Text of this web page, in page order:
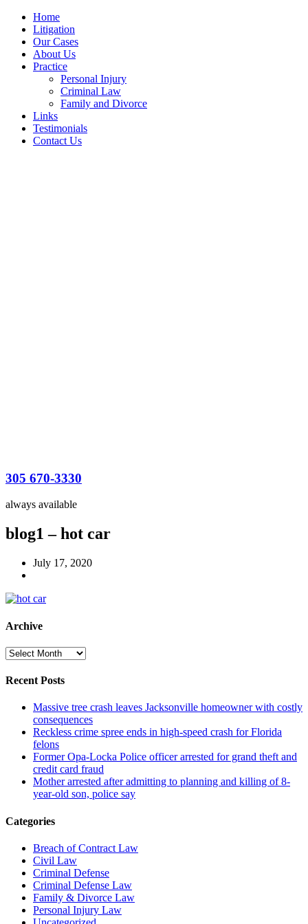
Home
Litigation
Our Cases
About Us
Practice
Personal Injury
Criminal Law
Family and Divorce
Links
Testimonials
Contact Us
305 670-3330
always available
blog1 – hot car
July 17, 2020
Archive
Archive
Recent Posts
Massive tree crash leaves Jacksonville homeowner with costly
consequences
Reckless crime spree ends in high-speed crash for Florida
felons
Former Opa-Locka Police officer arrested for grand theft and
credit card fraud
Mother arrested after admitting to planning and killing of 8-
year-old son, police say
Categories
Breach of Contract Law
Civil Law
Criminal Defense
Criminal Defense Law
Family & Divorce Law
Personal Injury Law